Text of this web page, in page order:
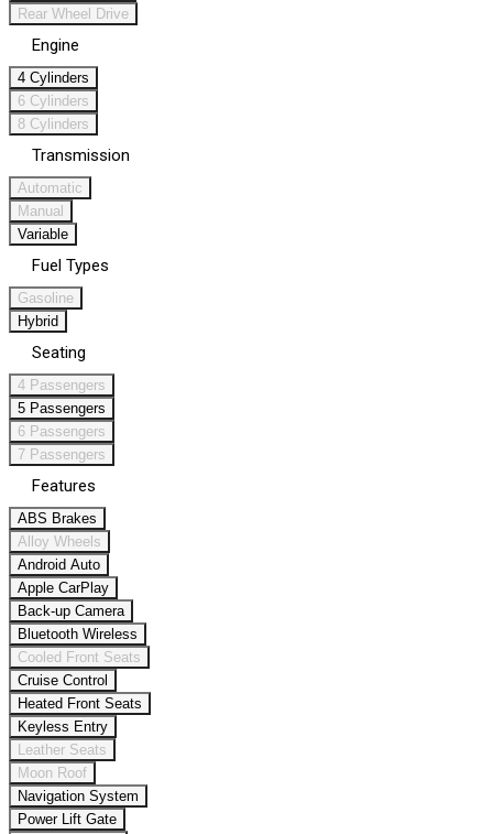
Rear Wheel Drive
Engine
4 Cylinders
6 Cylinders
8 Cylinders
Transmission
Automatic
Manual
Variable
Fuel Types
Gasoline
Hybrid
Seating
4 Passengers
5 Passengers
6 Passengers
7 Passengers
Features
ABS Brakes
Alloy Wheels
Android Auto
Apple CarPlay
Back-up Camera
Bluetooth Wireless
Cooled Front Seats
Cruise Control
Heated Front Seats
Keyless Entry
Leather Seats
Moon Roof
Navigation System
Power Lift Gate